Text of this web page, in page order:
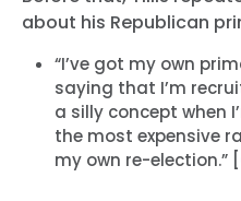
about his Republican
“I’ve got my own
saying that I’m
a silly concept when
the most expensive
my own re-election.” [